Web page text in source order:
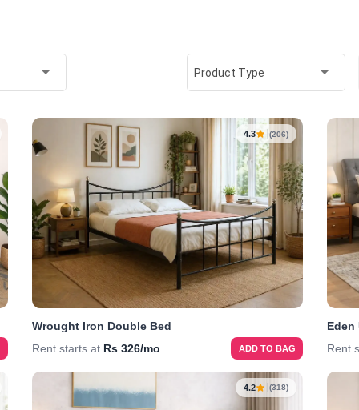
Product Type
4.3 (206)
Wrought Iron Double Bed
Rent starts at Rs 326/mo ADD TO BAG
Eden
Rent
4.2 (318)